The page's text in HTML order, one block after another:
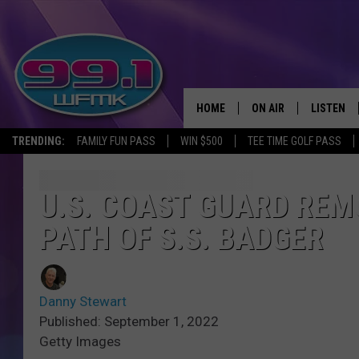
TRENDING: FAMILY FUN PASS WIN $500 TEE TIME GOLF PASS
HOME ON AIR
SCOTT CLOW
LISTEN
LISTEN
ALEXA
U.S. COAST GUARD
PATH OF S.S. BADGER
Danny Stewart
Published: September 1, 2022
Getty Images